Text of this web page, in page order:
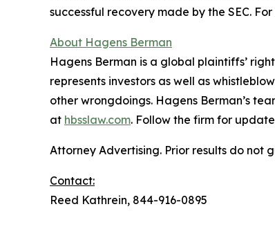
successful recovery made by the SEC.
About Hagens Berman
Hagens Berman is a global plaintiffs’
represents investors as well as
other wrongdoings. Hagens Berman’s
at hbsslaw.com. Follow the firm for
Attorney Advertising. Prior results do not
Contact:
Reed Kathrein, 844-916-0895